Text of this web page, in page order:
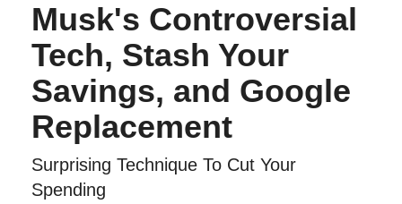
Musk's Controversial
Tech, Stash Your
Savings, and Google
Replacement
Surprising Technique To Cut Your
Spending